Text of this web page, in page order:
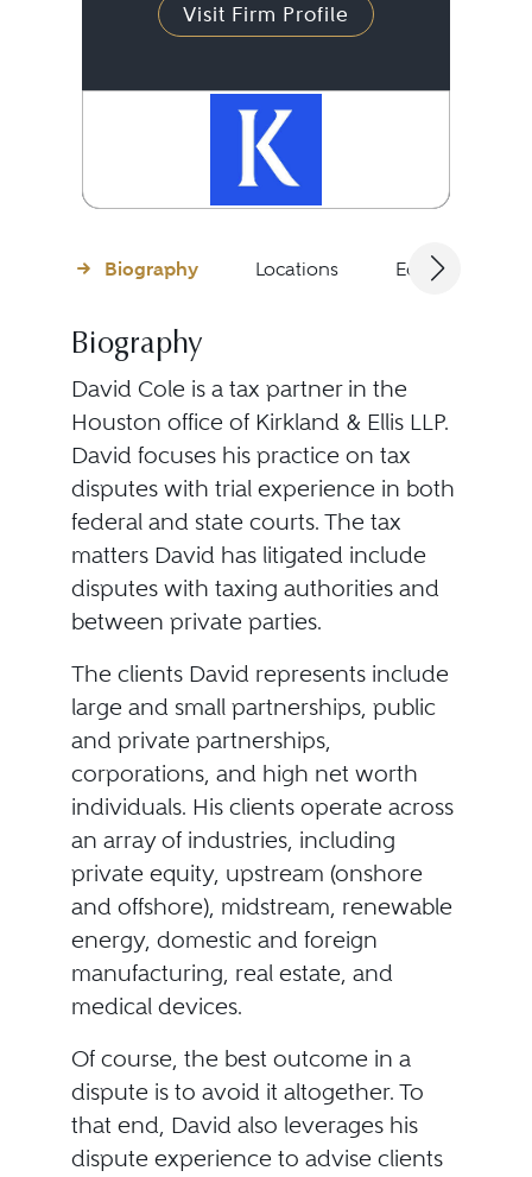
Visit Firm Profile
Biography Locations Education
Biography
David Cole is a tax partner in the
Houston office of Kirkland & Ellis LLP.
David focuses his practice on tax
disputes with trial experience in both
federal and state courts. The tax
matters David has litigated include
disputes with taxing authorities and
between private parties.
The clients David represents include
large and small partnerships, public
and private partnerships,
corporations, and high net worth
individuals. His clients operate across
an array of industries, including
private equity, upstream (onshore
and offshore), midstream, renewable
energy, domestic and foreign
manufacturing, real estate, and
medical devices.
Of course, the best outcome in a
dispute is to avoid it altogether. To
that end, David also leverages his
dispute experience to advise clients